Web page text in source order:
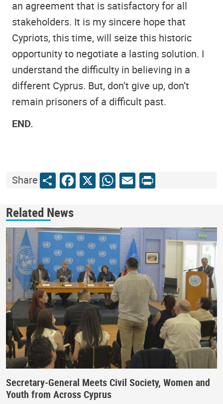
an agreement that is satisfactory for all
stakeholders. It is my sincere hope that
Cypriots, this time, will seize this historic
opportunity to negotiate a lasting solution. I
understand the difficulty in believing in a
different Cyprus. But, don’t give up, don’t
remain prisoners of a difficult past.
END.
ShareShareFacebook
X WhatsApp
Email
Print
Related News
Secretary-General Meets Civil Society, Women and
Youth from Across Cyprus